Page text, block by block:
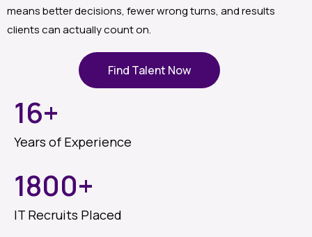
means better decisions, fewer wrong turns, and results
clients can actually count on.
Find Talent Now
Years of Experience
16+
IT Recruits Placed
1800+